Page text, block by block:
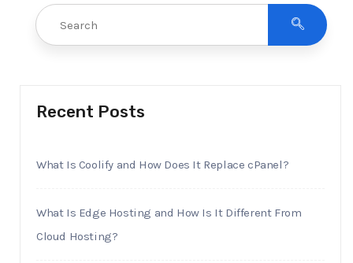
Recent Posts
What Is Coolify and How Does It Replace cPanel?
What Is Edge Hosting and How Is It Different From
Cloud Hosting?